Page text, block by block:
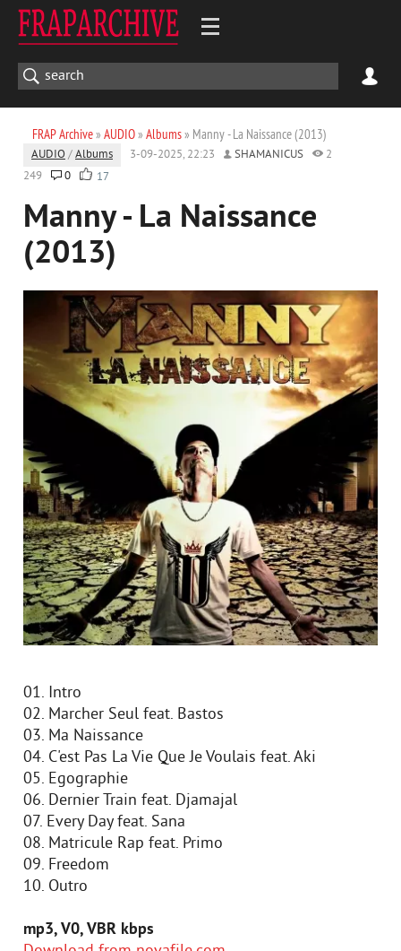
FRAP Archive» AUDIO» Albums» Manny - La Naissance (2013)
AUDIO /Albums 3-09-2025, 22:23 SHAMANICUS
2
249
0 17
Manny - La Naissance
(2013)
01. Intro
02. Marcher Seul feat. Bastos
03. Ma Naissance
04. C'est Pas La Vie Que Je Voulais feat. Aki
05. Egographie
06. Dernier Train feat. Djamajal
07. Every Day feat. Sana
08. Matricule Rap feat. Primo
09. Freedom
10. Outro
mp3, V0, VBR kbps